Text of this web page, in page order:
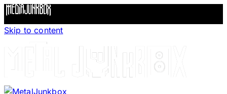
Skip to content